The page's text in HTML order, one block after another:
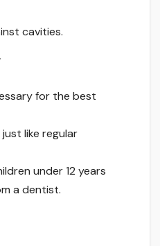
cavities.
for the best
like regular
under 12 years
a dentist.